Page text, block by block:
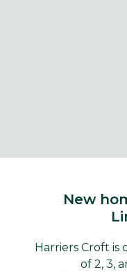
New
Harriers Croft
of 2, 3,